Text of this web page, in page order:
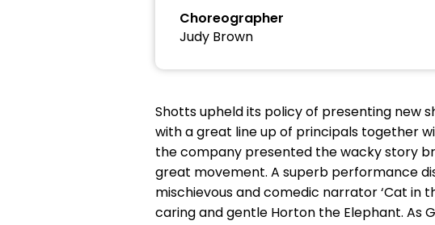
Choreographer
Judy Brown
Shotts upheld its policy of presenting new
with a great line up of principals together
the company presented the wacky story
great movement. A superb performance
mischievous and comedic narrator ‘Cat in
caring and gentle Horton the Elephant. As